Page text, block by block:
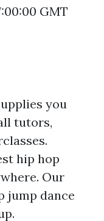
GMT
you
tutors,
hip hop
Our
jump dance